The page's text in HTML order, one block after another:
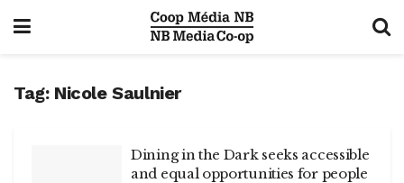
Tag: Nicole Saulnier
Dining in the Dark seeks accessible
and equal opportunities for people